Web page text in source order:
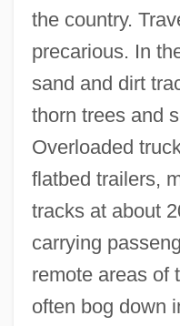
the country.
precarious. In
sand and dirt
thorn trees and
Overloaded
flatbed trailers,
tracks at about
carrying
remote areas of
often bog down